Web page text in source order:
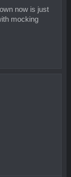
now is just
mocking